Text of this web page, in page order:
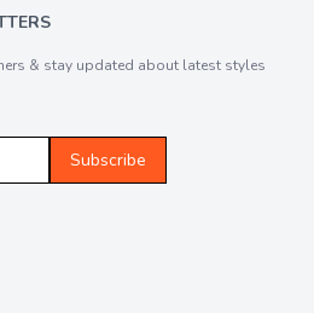
& stay updated about latest styles
Subscribe